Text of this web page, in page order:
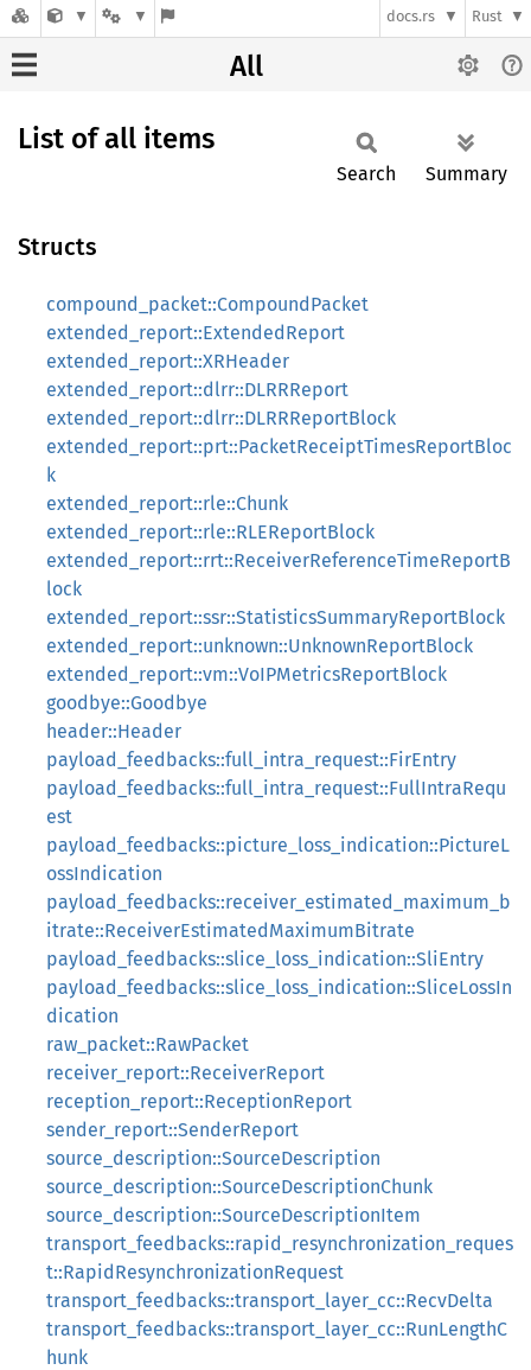
docs.rs Rust
All
List of all items
Search Summary
Structs
compound_packet::CompoundPacket
extended_report::ExtendedReport
extended_report::XRHeader
extended_report::dlrr::DLRRReport
extended_report::dlrr::DLRRReportBlock
extended_report::prt::PacketReceiptTimesReportBloc
k
extended_report::rle::Chunk
extended_report::rle::RLEReportBlock
extended_report::rrt::ReceiverReferenceTimeReportB
lock
extended_report::ssr::StatisticsSummaryReportBlock
extended_report::unknown::UnknownReportBlock
extended_report::vm::VoIPMetricsReportBlock
goodbye::Goodbye
header::Header
payload_feedbacks::full_intra_request::FirEntry
payload_feedbacks::full_intra_request::FullIntraRequ
est
payload_feedbacks::picture_loss_indication::PictureL
ossIndication
payload_feedbacks::receiver_estimated_maximum_b
itrate::ReceiverEstimatedMaximumBitrate
payload_feedbacks::slice_loss_indication::SliEntry
payload_feedbacks::slice_loss_indication::SliceLossIn
dication
raw_packet::RawPacket
receiver_report::ReceiverReport
reception_report::ReceptionReport
sender_report::SenderReport
source_description::SourceDescription
source_description::SourceDescriptionChunk
source_description::SourceDescriptionItem
transport_feedbacks::rapid_resynchronization_reques
t::RapidResynchronizationRequest
transport_feedbacks::transport_layer_cc::RecvDelta
transport_feedbacks::transport_layer_cc::RunLengthC
hunk